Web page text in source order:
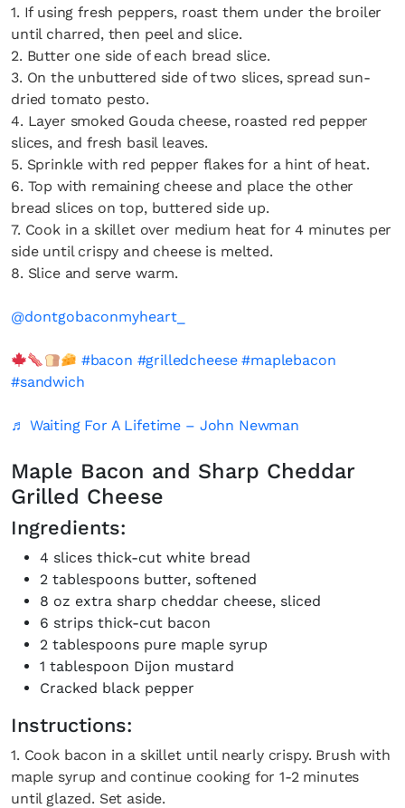
1. If using fresh peppers, roast them under the broiler
until charred, then peel and slice.
2. Butter one side of each bread slice.
3. On the unbuttered side of two slices, spread sun-
dried tomato pesto.
4. Layer smoked Gouda cheese, roasted red pepper
slices, and fresh basil leaves.
5. Sprinkle with red pepper flakes for a hint of heat.
6. Top with remaining cheese and place the other
bread slices on top, buttered side up.
7. Cook in a skillet over medium heat for 4 minutes per
side until crispy and cheese is melted.
8. Slice and serve warm.
@dontgobaconmyheart_
#bacon #grilledcheese #maplebacon
#sandwich
♬ Waiting For A Lifetime – John Newman
Maple Bacon and Sharp Cheddar
Grilled Cheese
Ingredients:
4 slices thick-cut white bread
2 tablespoons butter, softened
8 oz extra sharp cheddar cheese, sliced
6 strips thick-cut bacon
2 tablespoons pure maple syrup
1 tablespoon Dijon mustard
Cracked black pepper
Instructions:
1. Cook bacon in a skillet until nearly crispy. Brush with
maple syrup and continue cooking for 1-2 minutes
until glazed. Set aside.